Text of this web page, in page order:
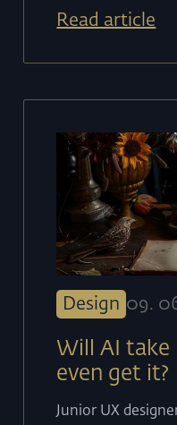
Read article
Design 09.
Will AI take
even get it?
Junior UX